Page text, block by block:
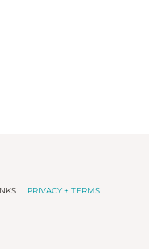
| PRIVACY + TERMS